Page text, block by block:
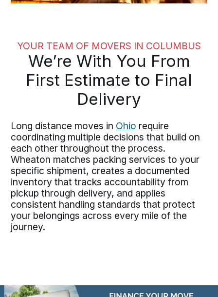
YOUR TEAM OF MOVERS IN COLUMBUS
We’re With You From
First Estimate to Final
Delivery
Long distance moves in Ohio require
coordinating multiple decisions that build on
each other throughout the process.
Wheaton matches packing services to your
specific shipment, creates a documented
inventory that tracks accountability from
pickup through delivery, and applies
consistent handling standards that protect
your belongings across every mile of the
journey.